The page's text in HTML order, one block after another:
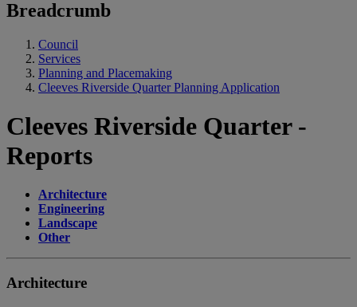
Breadcrumb
Council
Services
Planning and Placemaking
Cleeves Riverside Quarter Planning Application
Cleeves Riverside Quarter -
Reports
Architecture
Engineering
Landscape
Other
Architecture